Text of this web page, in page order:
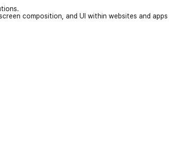
composition, and UI within websites and apps